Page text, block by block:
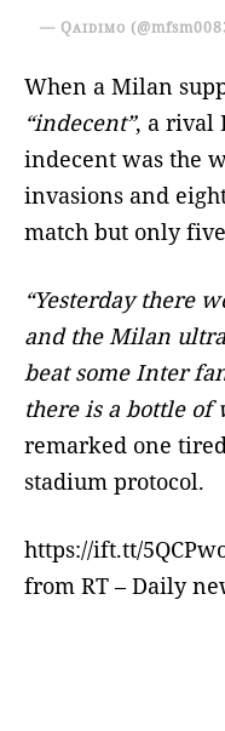
— Qᴀɪᴅɪᴍᴏ
When a Milan
“indecent”, a rival
indecent was the
invasions and
match but only
“Yesterday there
and the Milan
beat some Inter
there is a bottle of
remarked one
stadium protocol.
https://ift.tt/
from RT – Daily